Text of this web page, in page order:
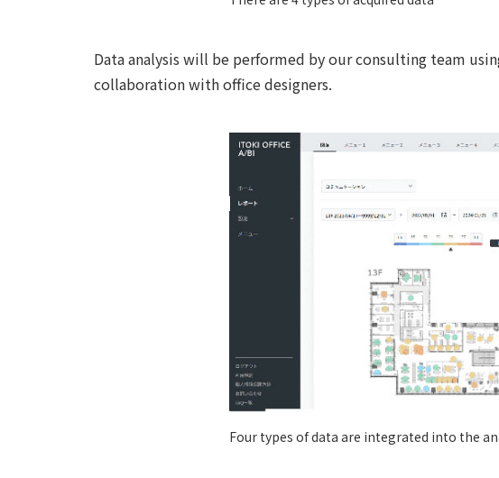
Data analysis will be performed by our consulting team
collaboration with office designers.
Four types of data are integrated into the